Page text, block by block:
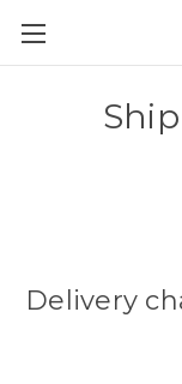
Delivery